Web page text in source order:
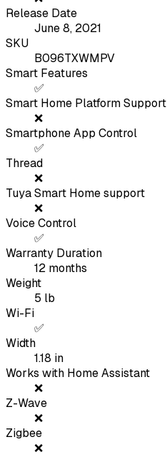
Release Date
June 8, 2021
SKU
B096TXWMPV
Smart Features
✅
Smart Home Platform Support
❌
Smartphone App Control
✅
Thread
❌
Tuya Smart Home support
❌
Voice Control
✅
Warranty Duration
12 months
Weight
5 lb
Wi-Fi
✅
Width
1.18 in
Works with Home Assistant
❌
Z-Wave
❌
Zigbee
❌